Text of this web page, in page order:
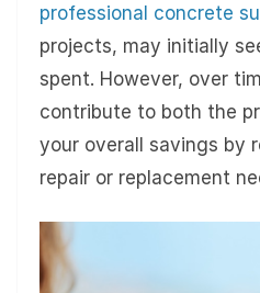
professional concrete
projects, may initially
spent. However, over
contribute to both the
your overall savings by
repair or replacement